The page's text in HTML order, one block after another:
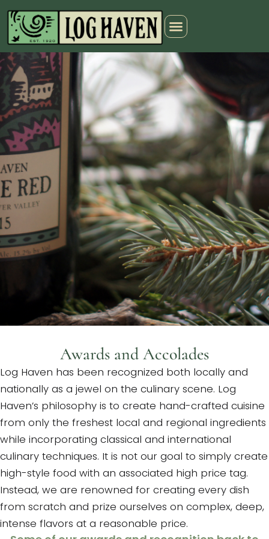
Awards and Accolades
Log Haven has been recognized both locally and
nationally as a jewel on the culinary scene. Log
Haven’s philosophy is to create hand-crafted cuisine
from only the freshest local and regional ingredients
while incorporating classical and international
culinary techniques. It is not our goal to simply create
high-style food with an associated high price tag.
Instead, we are renowned for creating every dish
from scratch and prize ourselves on complex, deep,
intense flavors at a reasonable price.